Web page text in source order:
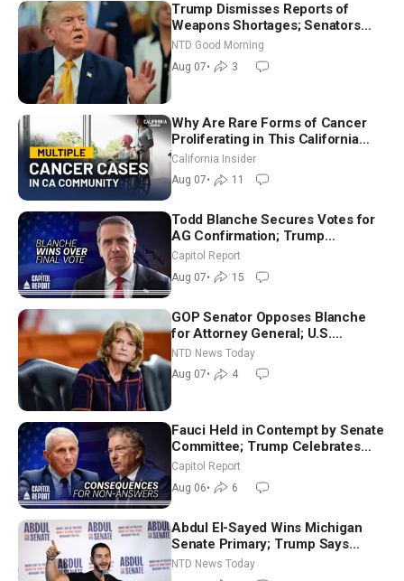
Trump Dismisses Reports of
Weapons Shortages; Senators
Make Final Sprint to Weeks-Long
Recess | NTD Good Morning (Aug
7)
NTD Good Morning
Aug 07• 3
Why Are Rare Forms of Cancer
Proliferating in This California
Community? | John Gresko
California Insider
Aug 07• 11
Todd Blanche Secures Votes for
AG Confirmation; Trump
Announces More Than $2 Billion
in Critical Mining Projects
Capitol Report
Aug 07• 15
GOP Senator Opposes Blanche
for Attorney General; U.S.
Economy Loses 23,000 Jobs in
July
NTD News Today
Aug 07• 4
Fauci Held in Contempt by Senate
Committee; Trump Celebrates
Team USA at White House
Capitol Report
Aug 06• 6
Abdul El-Sayed Wins Michigan
Senate Primary; Trump Says
Hormuz Reopening Imminent
NTD News Today